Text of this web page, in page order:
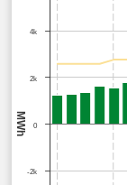
MWh
-2k
0
2k
4k